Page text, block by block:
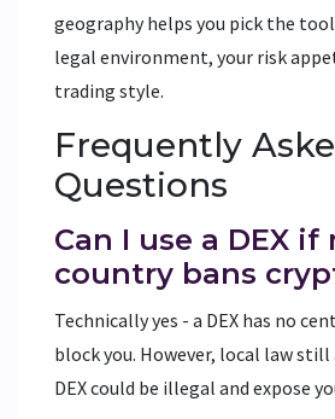
geography helps you pick the
legal environment, your risk
trading style.
Frequently
Questions
Can I use a DEX if
country bans
Technically yes - a DEX has no
block you. However, local law still
DEX could be illegal and expose